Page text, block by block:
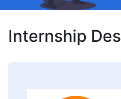
Internship